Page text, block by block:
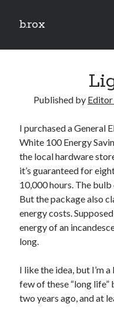
b.rox
Sidebar
Dig Deep
Dig
Deep
Search
Published by Editor
I purchased a General
White 100 Energy
the local hardware
it’s guaranteed for
10,000 hours. The
But the package also
energy costs.
energy of an
long.
I like the idea, but I’m
few of these “long life”
two years ago, and at